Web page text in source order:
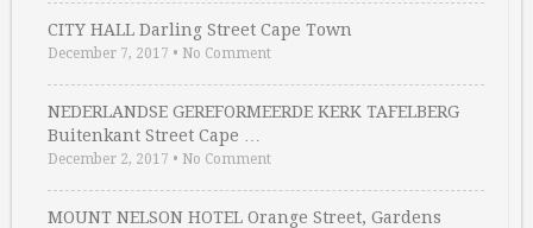
CITY HALL Darling Street Cape Town
December 7, 2017 • No Comment
NEDERLANDSE GEREFORMEERDE KERK TAFELBERG
Buitenkant Street Cape …
December 2, 2017 • No Comment
MOUNT NELSON HOTEL Orange Street, Gardens